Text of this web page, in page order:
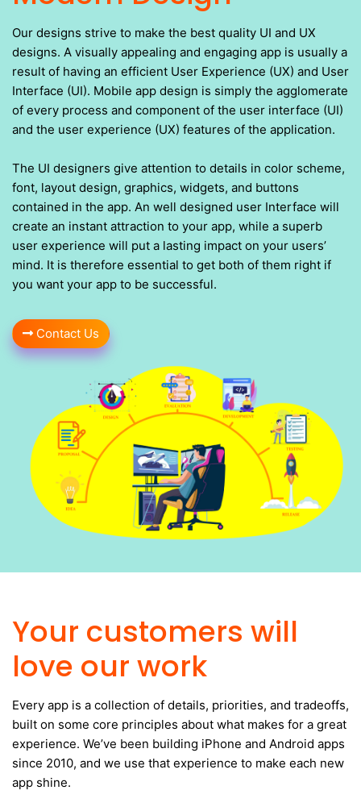
Our designs strive to make the best quality UI and UX
designs. A visually appealing and engaging app is usually a
result of having an efficient User Experience (UX) and User
Interface (UI). Mobile app design is simply the agglomerate
of every process and component of the user interface (UI)
and the user experience (UX) features of the application.
The UI designers give attention to details in color scheme,
font, layout design, graphics, widgets, and buttons
contained in the app. An well designed user Interface will
create an instant attraction to your app, while a superb
user experience will put a lasting impact on your users’
mind. It is therefore essential to get both of them right if
you want your app to be successful.
Contact Us
Your customers will
love our work
Every app is a collection of details, priorities, and tradeoffs,
built on some core principles about what makes for a great
experience. We’ve been building iPhone and Android apps
since 2010, and we use that experience to make each new
app shine.